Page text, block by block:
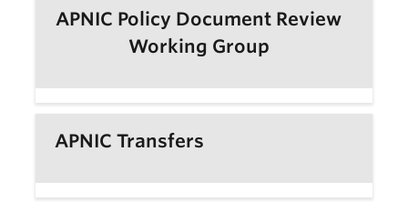
APNIC Policy Document Review
Working Group
APNIC Transfers